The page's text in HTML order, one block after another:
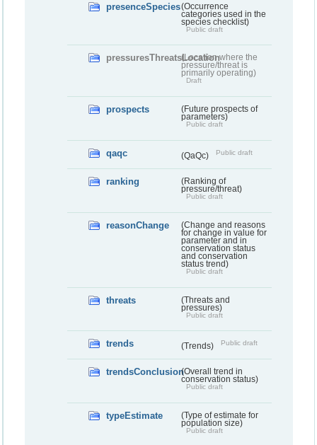
presenceSpecies(Occurrence
categories used in the
species checklist)
Public draft
pressuresThreatsLocation(Location where the
pressure/threat is
primarily operating)
Draft
prospects
(Future prospects of
parameters)
Public draft
qaqc (QaQc) Public draft
ranking
(Ranking of
pressure/threat)
Public draft
reasonChange
(Change and reasons
for change in value for
parameter and in
conservation status
and conservation
status trend)
Public draft
threats
(Threats and
pressures)
Public draft
trends (Trends) Public draft
trendsConclusion(Overall trend in
conservation status)
Public draft
typeEstimate
(Type of estimate for
population size)
Public draft